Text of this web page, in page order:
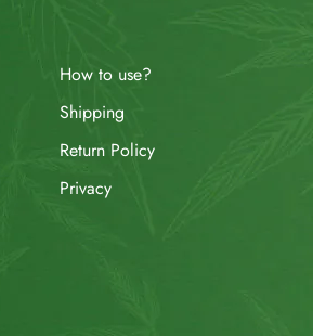
How to use?
Shipping
Return Policy
Privacy